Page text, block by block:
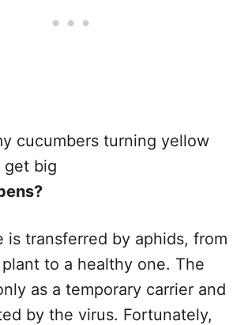
is transferred by aphids, from
to a healthy one. The
as a temporary carrier and
by the virus. Fortunately,